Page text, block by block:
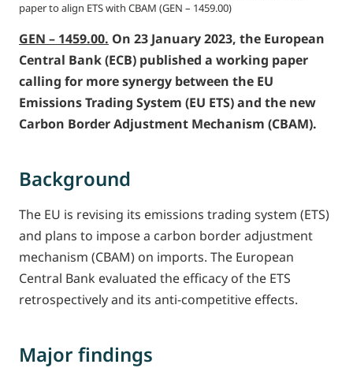
paper to align ETS with CBAM (GEN – 1459.00)
GEN – 1459.00. On 23 January 2023, the European
Central Bank (ECB) published a working paper
calling for more synergy between the EU
Emissions Trading System (EU ETS) and the new
Carbon Border Adjustment Mechanism (CBAM).
Background
The EU is revising its emissions trading system (ETS)
and plans to impose a carbon border adjustment
mechanism (CBAM) on imports. The European
Central Bank evaluated the efficacy of the ETS
retrospectively and its anti-competitive effects.
Major findings